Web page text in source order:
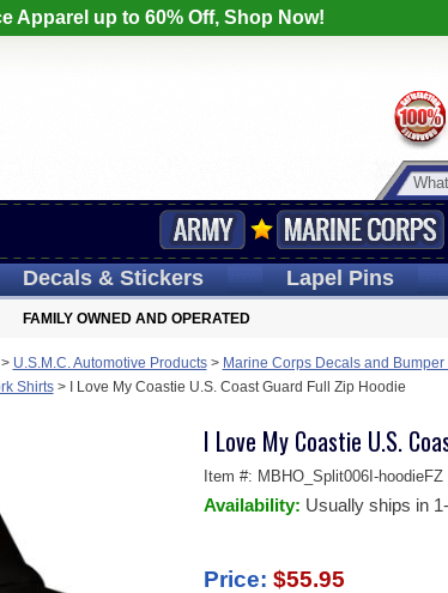
Apparel up to 60% Off, Shop Now!
Decals& Stickers LapelPins
FAMILY OWNED AND OPERATED
U.S.M.C. Automotive Products> Marine Corps Decals and Bumper
Shirts> I Love My Coastie U.S. Coast Guard Full Zip Hoodie
I Love My Coastie U.S.
Item #: MBHO_Split006I-hoodieFZ
Availability: Usually ships in
Price: $55.95